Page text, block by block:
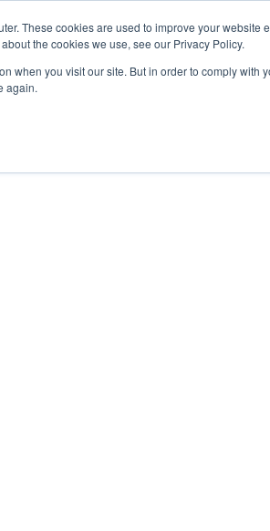
These cookies are used to improve your
the cookies we use, see our Privacy Policy.
when you visit our site. But in order to comply
again.
RentShort Stay